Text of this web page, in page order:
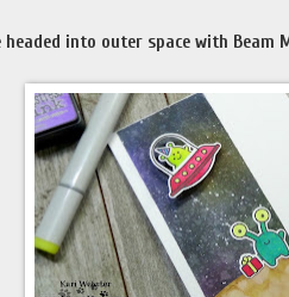
headed into outer space with Beam